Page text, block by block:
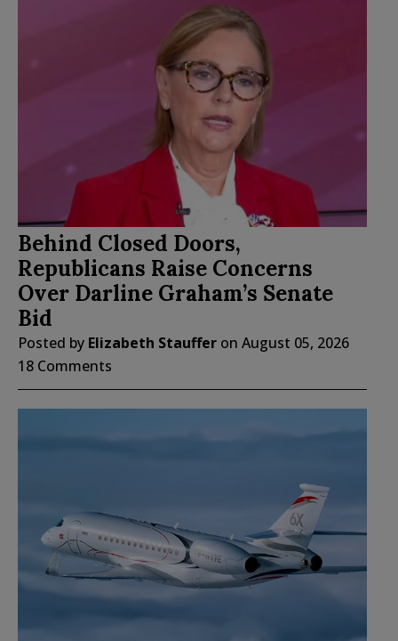
Behind Closed Doors,
Republicans Raise Concerns
Over Darline Graham’s Senate
Bid
Posted by Elizabeth Stauffer on August 05, 2026
18 Comments